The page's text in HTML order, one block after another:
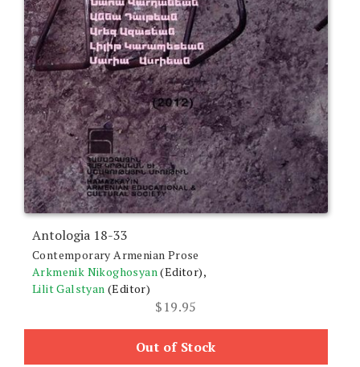
Antologia 18-33
Contemporary Armenian Prose
Arkmenik Nikoghosyan(Editor),
Lilit Galstyan (Editor)
$19.95
Out of Stock